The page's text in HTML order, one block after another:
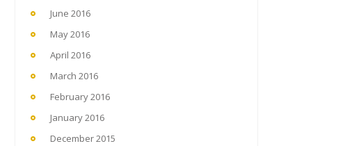
June 2016
May 2016
April 2016
March 2016
February 2016
January 2016
December 2015